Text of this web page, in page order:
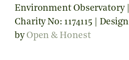
Environment Observatory |
Charity No: 1174115 | Design
byOpen & Honest